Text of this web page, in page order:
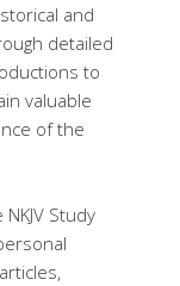
and
detailed
to
valuable
of the
Study